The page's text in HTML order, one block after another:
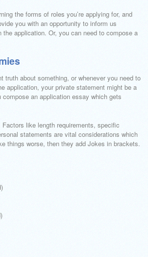
the forms of roles you’re applying for, and
you with an opportunity to inform us
application. Or, you can need to compose a
truth about something, or whenever you need to
application, your private statement might be a
an application essay which gets
like length requirements, specific
statements are vital considerations which
things worse, then they add Jokes in brackets.